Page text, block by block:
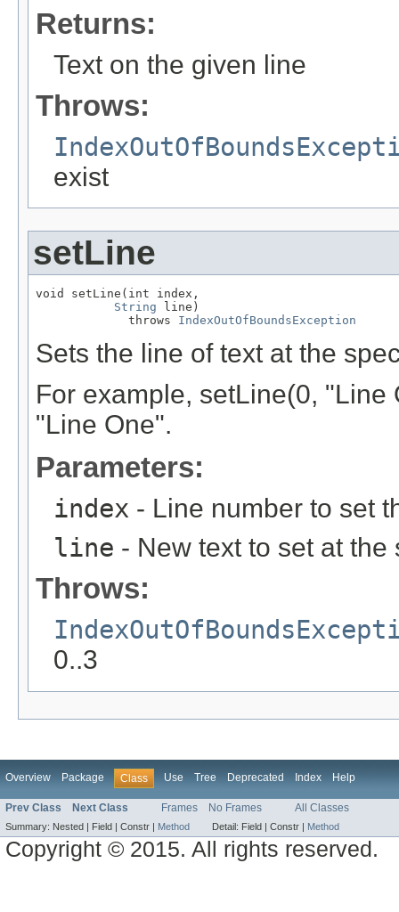
Returns:
Text on the given line
Throws:
exist
setLine
void setLine(int index,
String line)
             throws
IndexOutOfBoundsException
Sets the line of text at the
For example, setLine(0,
"Line One".
Parameters:
index - Line number to set
line - New text to set at the
Throws:
0..3
Overview Package Class Use Tree Deprecated Index Help
Prev Class Next Class Frames No Frames All Classes
Summary: Nested | Field | Constr | Method Detail: Field | Constr | Method
Copyright © 2015. All rights reserved.